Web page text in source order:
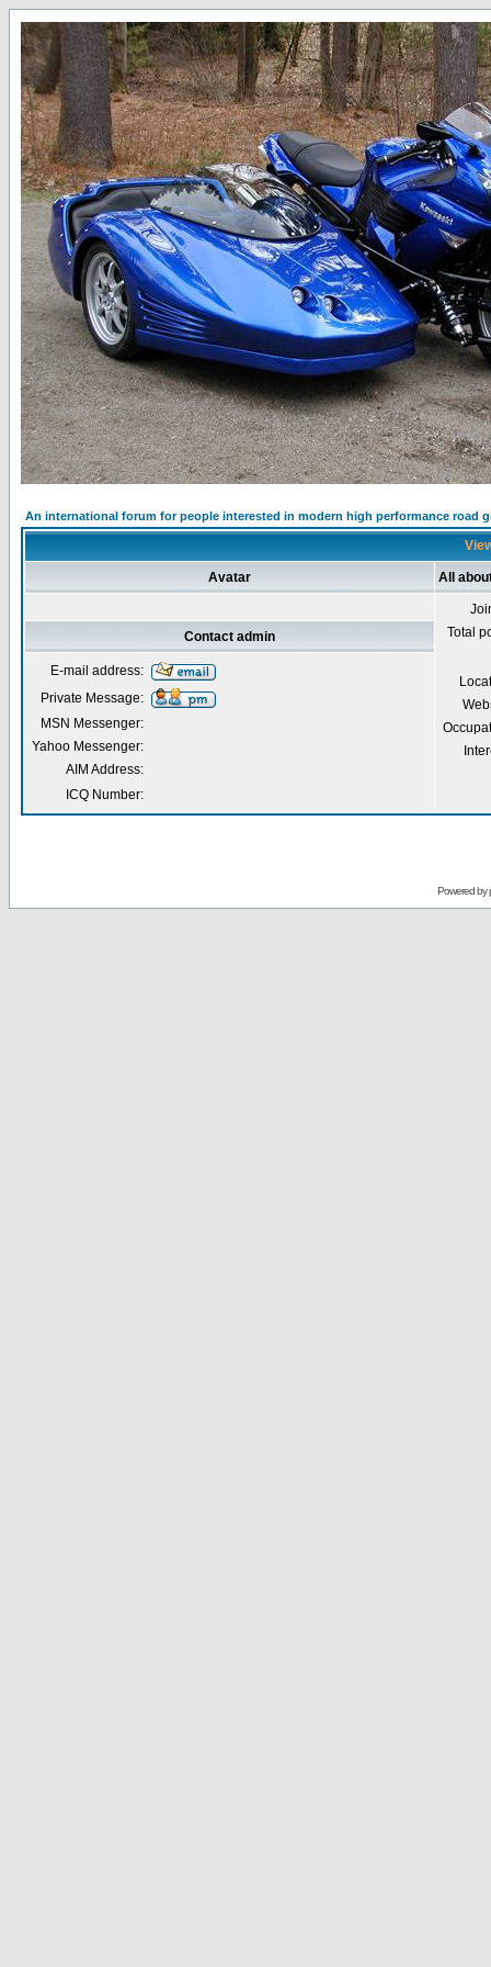
An international forum for people interested in modern high performance road
Avatar All
Total
Contact admin
E-mail address:
Private Message:
MSN Messenger:
Yahoo Messenger:
AIM Address:
ICQ Number:
Powered by